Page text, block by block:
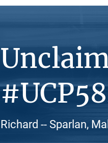
Richard -- Sparlan,